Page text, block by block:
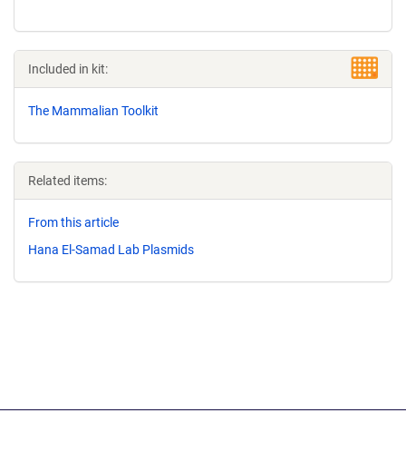
Included in kit:
The Mammalian Toolkit
Related items:
From this article
Hana El-Samad Lab Plasmids